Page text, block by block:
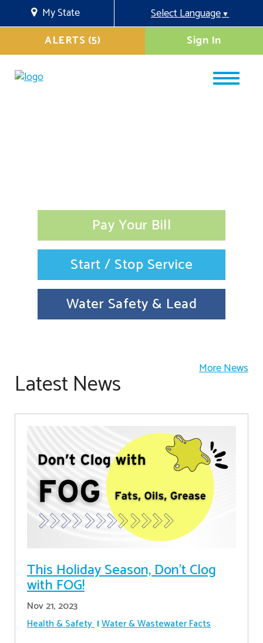
My State Select Language▼
Sign In
ALERTS (5)
Pay Your Bill
Start / Stop Service
Water Safety & Lead
Latest News More News
This Holiday Season, Don't Clog
with FOG!
Nov 21, 2023
Health & Safety Water & Wastewater Facts